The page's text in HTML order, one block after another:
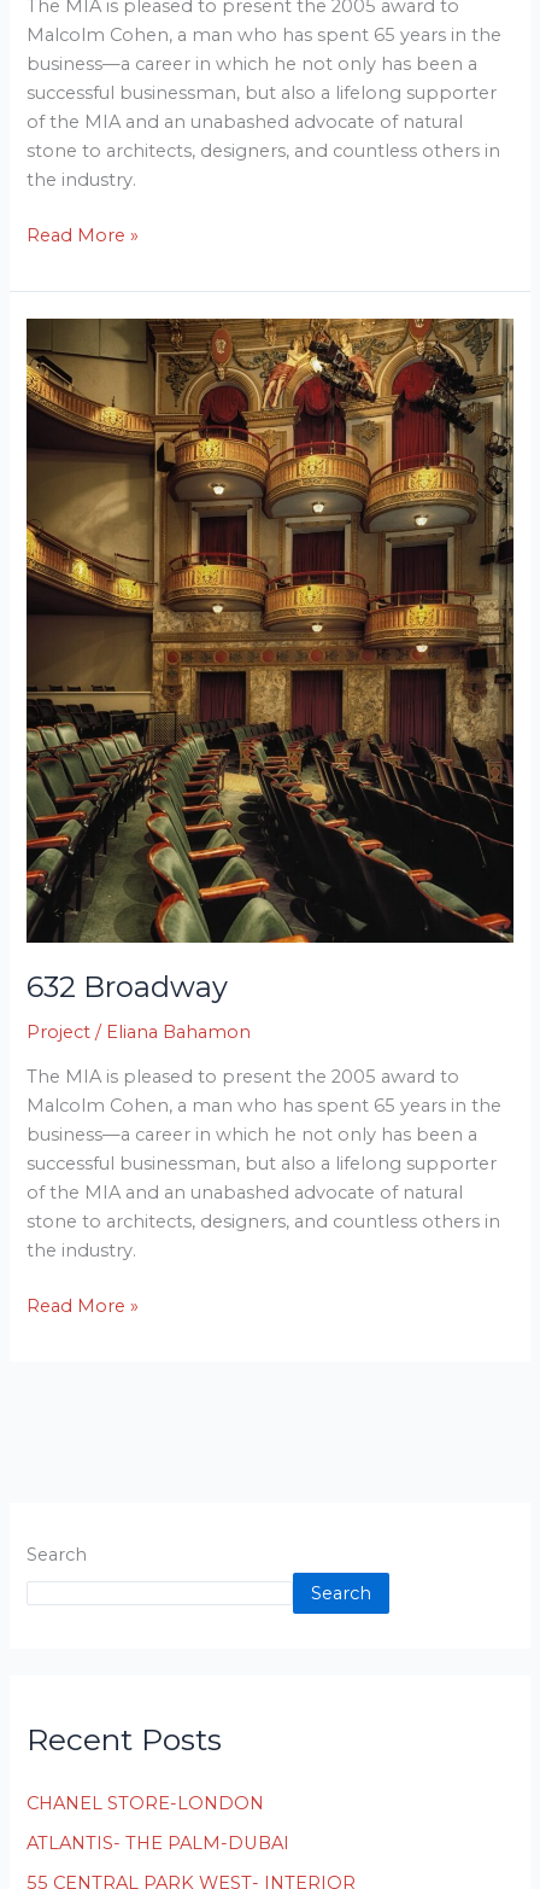
Search
Search
Recent Posts
CHANEL STORE-LONDON
ATLANTIS- THE PALM-DUBAI
55 CENTRAL PARK WEST- INTERIOR
The MIA is pleased to present the 2005 award to
Malcolm Cohen, a man who has spent 65 years in the
business—a career in which he not only has been a
successful businessman, but also a lifelong supporter
of the MIA and an unabashed advocate of natural
stone to architects, designers, and countless others in
the industry.
Read More »
632 Broadway
Project / Eliana Bahamon
The MIA is pleased to present the 2005 award to
Malcolm Cohen, a man who has spent 65 years in the
business—a career in which he not only has been a
successful businessman, but also a lifelong supporter
of the MIA and an unabashed advocate of natural
stone to architects, designers, and countless others in
the industry.
Broadway
Read More »